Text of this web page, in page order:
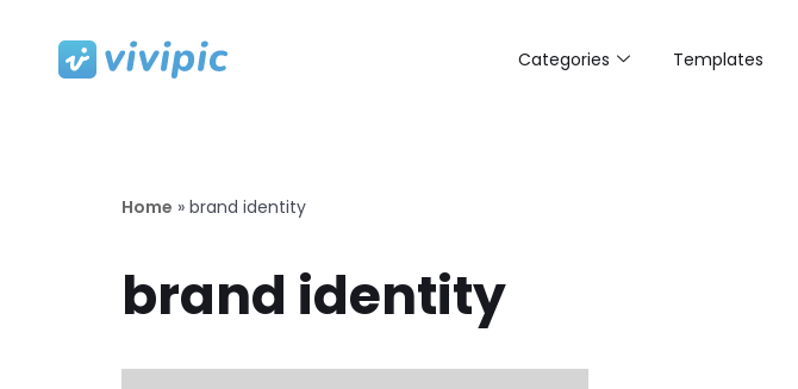
Categories Templates
Home » brand identity
brand identity